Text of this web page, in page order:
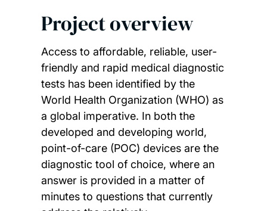
Project overview
Access to affordable, reliable, user-
friendly and rapid medical diagnostic
tests has been identified by the
World Health Organization (WHO) as
a global imperative. In both the
developed and developing world,
point-of-care (POC) devices are the
diagnostic tool of choice, where an
answer is provided in a matter of
minutes to questions that currently